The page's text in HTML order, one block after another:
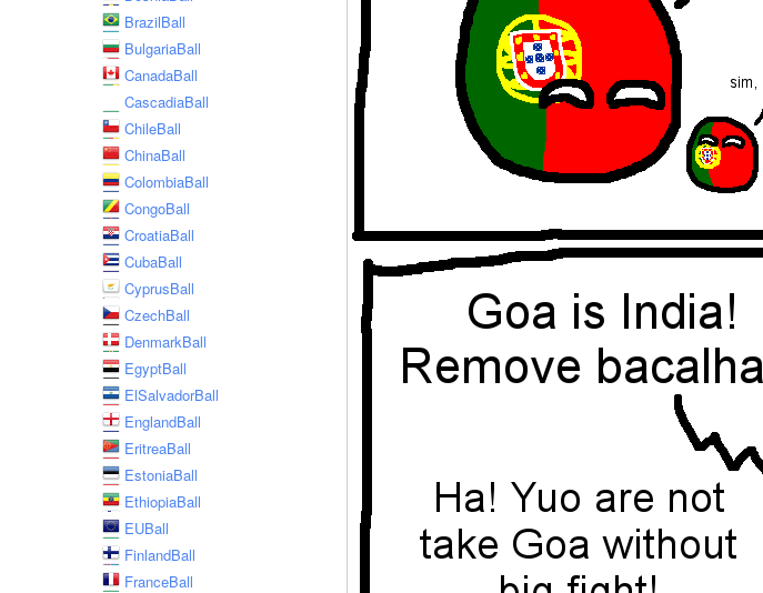
BrazilBall
BulgariaBall
CanadaBall
CascadiaBall
ChileBall
ChinaBall
ColombiaBall
CongoBall
CroatiaBall
CubaBall
CyprusBall
CzechBall
DenmarkBall
EgyptBall
ElSalvadorBall
EnglandBall
EritreaBall
EstoniaBall
EthiopiaBall
EUBall
FinlandBall
FranceBall